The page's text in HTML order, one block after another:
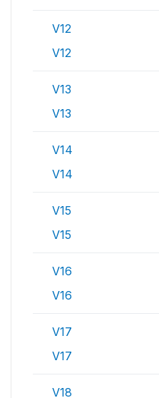
V12
V12
V13
V13
V14
V14
V15
V15
V16
V16
V17
V17
V18